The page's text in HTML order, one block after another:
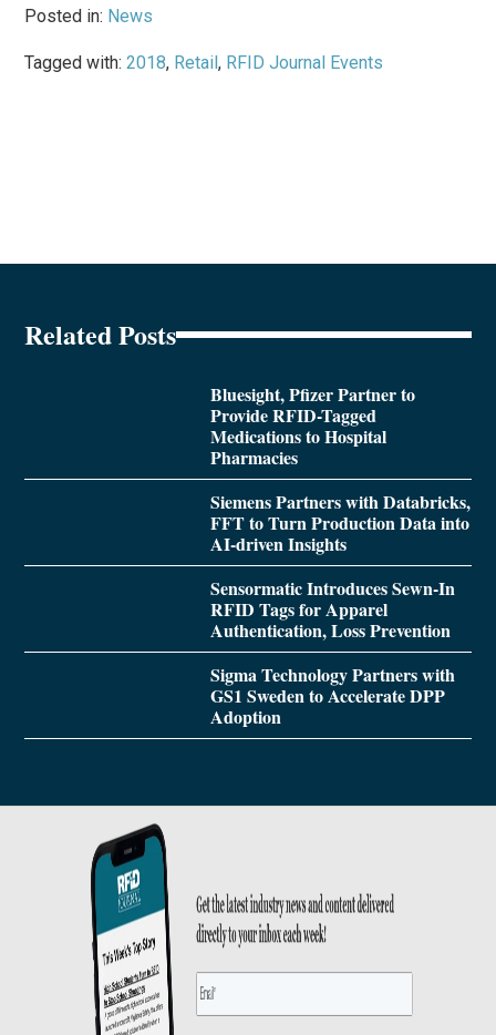
Posted in: News
Tagged with:2018, Retail, RFID Journal Events
Related Posts
Bluesight, Pfizer Partner to
Provide RFID-Tagged
Medications to Hospital
Pharmacies
Siemens Partners with Databricks,
FFT to Turn Production Data into
AI-driven Insights
Sensormatic Introduces Sewn-In
RFID Tags for Apparel
Authentication, Loss Prevention
Sigma Technology Partners with
GS1 Sweden to Accelerate DPP
Adoption